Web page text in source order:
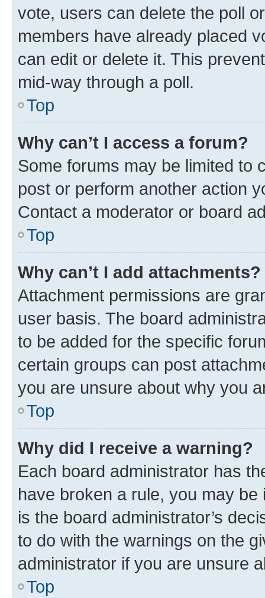
vote, users can delete the poll
members have already placed
can edit or delete it. This
mid-way through a poll.
Top
Why can’t I access a forum?
Some forums may be limited to
post or perform another action
Contact a moderator or board
Top
Why can’t I add attachments?
Attachment permissions are
user basis. The board
to be added for the specific
certain groups can post
you are unsure about why you
Top
Why did I receive a warning?
Each board administrator has
have broken a rule, you may
is the board administrator’s
to do with the warnings on the
administrator if you are unsure
Top